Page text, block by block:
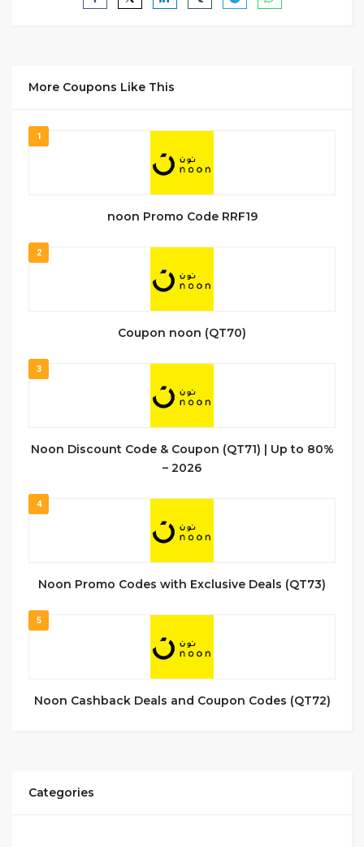
More Coupons Like This
1
noon Promo Code RRF19
2
Coupon noon (QT70)
3
Noon Discount Code & Coupon (QT71) | Up to 80%
– 2026
4
Noon Promo Codes with Exclusive Deals (QT73)
5
Noon Cashback Deals and Coupon Codes (QT72)
Categories